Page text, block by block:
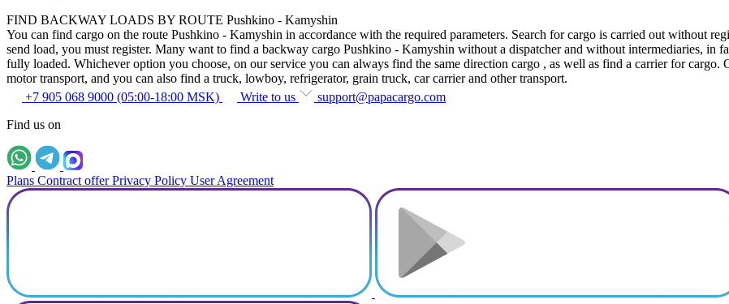
FIND BACKWAY LOADS BY ROUTE Pushkino - Kamyshin
You can find cargo on the route Pushkino - Kamyshin in accordance with the required parameters. Search for cargo is carried out without
send load, you must register. Many want to find a backway cargo Pushkino - Kamyshin without a dispatcher and without intermediaries, in
fully loaded. Whichever option you choose, on our service you can always find the same direction cargo , as well as find a carrier for
motor transport, and you can also find a truck, lowboy, refrigerator, grain truck, car carrier and other transport.
+7 905 068 9000 (05:00-18:00 MSK)
Write to us
support@papacargo.com
Find us on
Plans Contract offer Privacy Policy User Agreement